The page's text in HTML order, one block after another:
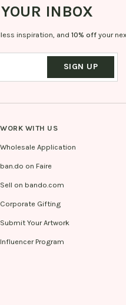
INBOX
inspiration, and 10% off your
SIGN UP
WORK WITH US
Wholesale Application
ban.do on Faire
Sell on bando.com
Corporate Gifting
Submit Your Artwork
Influencer Program